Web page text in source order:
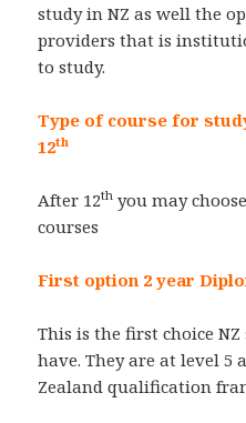
study in NZ as well the
providers that is
to study.
Type of course for
12th
After 12th you may
courses
First option 2 year
This is the first choice
have. They are at level 5
Zealand qualification